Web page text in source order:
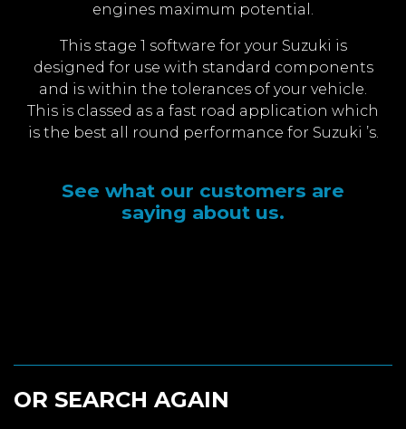
engines maximum potential.
This stage 1 software for your Suzuki is
designed for use with standard components
and is within the tolerances of your vehicle.
This is classed as a fast road application which
is the best all round performance for Suzuki ’s.
See what our customers are
saying about us.
OR SEARCH AGAIN